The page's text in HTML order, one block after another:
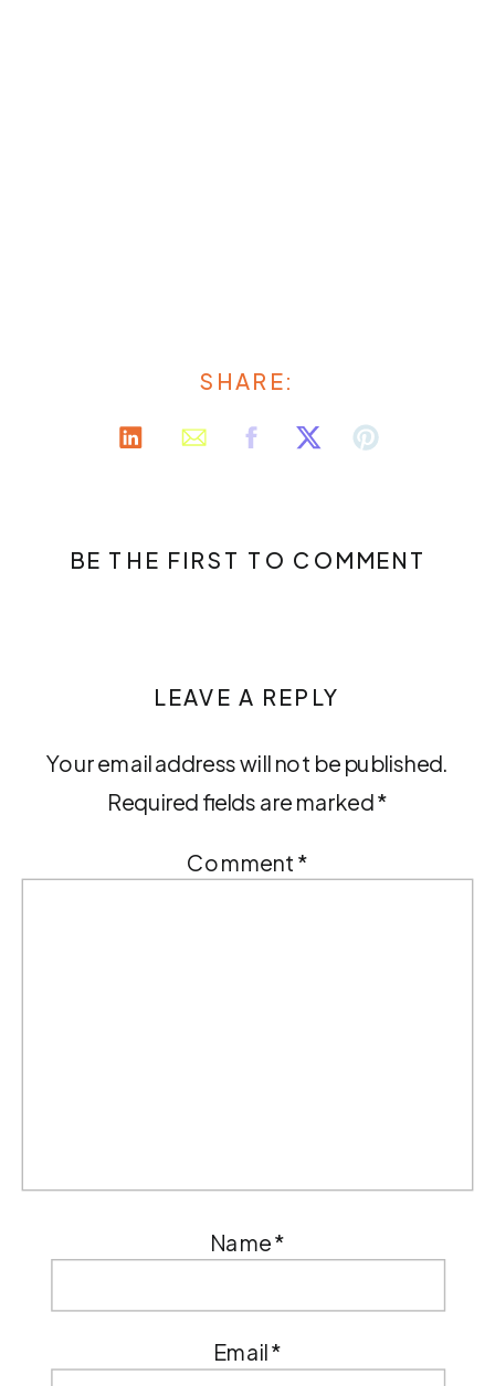
SHARE:
BE THE FIRST TO COMMENT
LEAVE A REPLY
Your email address will not be published.
Required fields are marked*
Comment*
Name*
Email*